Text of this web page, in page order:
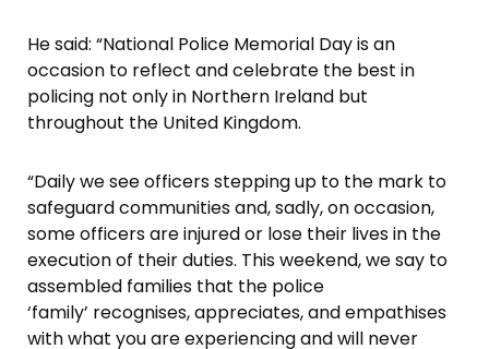
He said: “National Police Memorial Day is an
occasion to reflect and celebrate the best in
policing not only in Northern Ireland but
throughout the United Kingdom.
“Daily we see officers stepping up to the mark to
safeguard communities and, sadly, on occasion,
some officers are injured or lose their lives in the
execution of their duties. This weekend, we say to
assembled families that the police
‘family’ recognises, appreciates, and empathises
with what you are experiencing and will never